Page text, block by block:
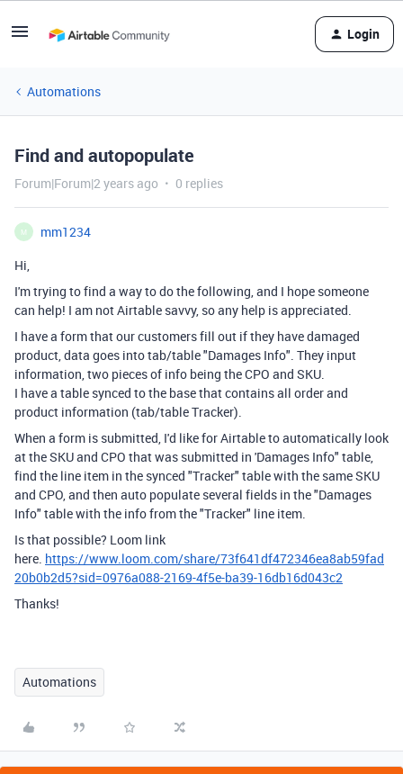
Login
Automations
Find and autopopulate
Forum|Forum|2 years ago 0 replies
M
mm1234
Hi,
I'm trying to find a way to do the following, and I hope someone
can help! I am not Airtable savvy, so any help is appreciated.
I have a form that our customers fill out if they have damaged
product, data goes into tab/table "Damages Info". They input
information, two pieces of info being the CPO and SKU.
I have a table synced to the base that contains all order and
product information (tab/table Tracker).
When a form is submitted, I'd like for Airtable to automatically look
at the SKU and CPO that was submitted in 'Damages Info" table,
find the line item in the synced "Tracker" table with the same SKU
and CPO, and then auto populate several fields in the "Damages
Info" table with the info from the "Tracker" line item.
Is that possible? Loom link
here. https://www.loom.com/share/73f641df472346ea8ab59fad
20b0b2d5?sid=0976a088-2169-4f5e-ba39-16db16d043c2
Thanks!
Automations